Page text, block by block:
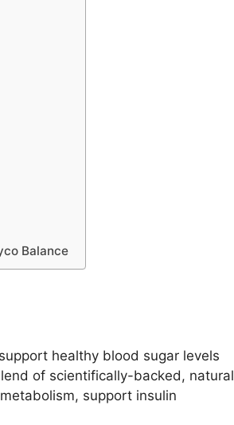
Balance
healthy blood sugar levels
of scientifically-backed, natural
support insulin